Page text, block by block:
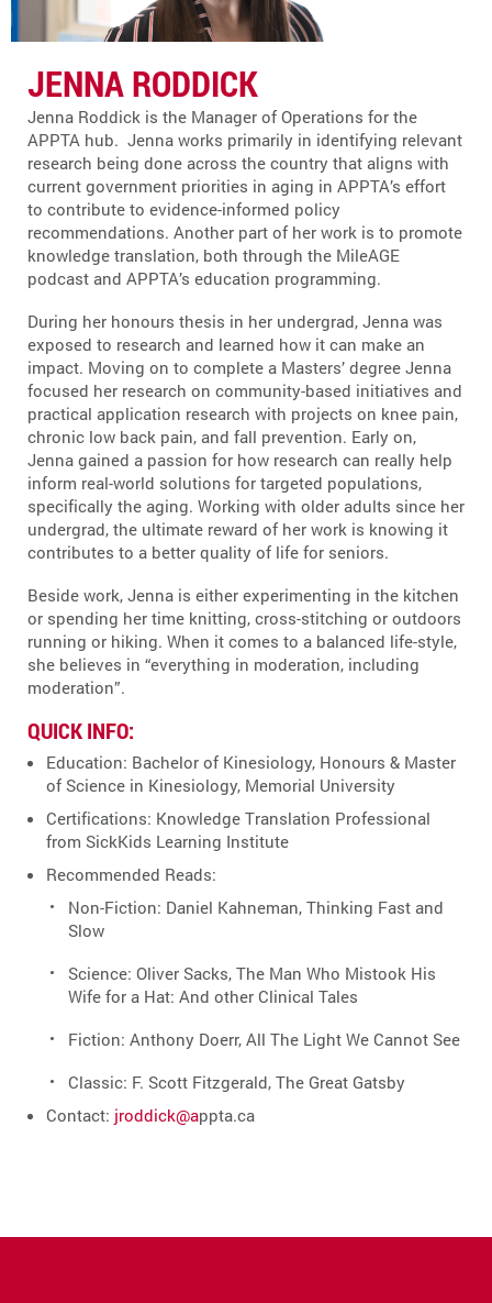
JENNA RODDICK
Jenna Roddick is the Manager of Operations for the
APPTA hub. Jenna works primarily in identifying relevant
research being done across the country that aligns with
current government priorities in aging in APPTA’s effort
to contribute to evidence-informed policy
recommendations. Another part of her work is to promote
knowledge translation, both through the MileAGE
podcast and APPTA’s education programming.
During her honours thesis in her undergrad, Jenna was
exposed to research and learned how it can make an
impact. Moving on to complete a Masters’ degree Jenna
focused her research on community-based initiatives and
practical application research with projects on knee pain,
chronic low back pain, and fall prevention. Early on,
Jenna gained a passion for how research can really help
inform real-world solutions for targeted populations,
specifically the aging. Working with older adults since her
undergrad, the ultimate reward of her work is knowing it
contributes to a better quality of life for seniors.
Beside work, Jenna is either experimenting in the kitchen
or spending her time knitting, cross-stitching or outdoors
running or hiking. When it comes to a balanced life-style,
she believes in “everything in moderation, including
moderation”.
QUICK INFO:
Education: Bachelor of Kinesiology, Honours & Master
of Science in Kinesiology, Memorial University
Certifications: Knowledge Translation Professional
from SickKids Learning Institute
Recommended Reads:
Non-Fiction: Daniel Kahneman, Thinking Fast and
Slow
Science: Oliver Sacks, The Man Who Mistook His
Wife for a Hat: And other Clinical Tales
Fiction: Anthony Doerr, All The Light We Cannot See
Classic: F. Scott Fitzgerald, The Great Gatsby
Contact: jroddick@appta.ca